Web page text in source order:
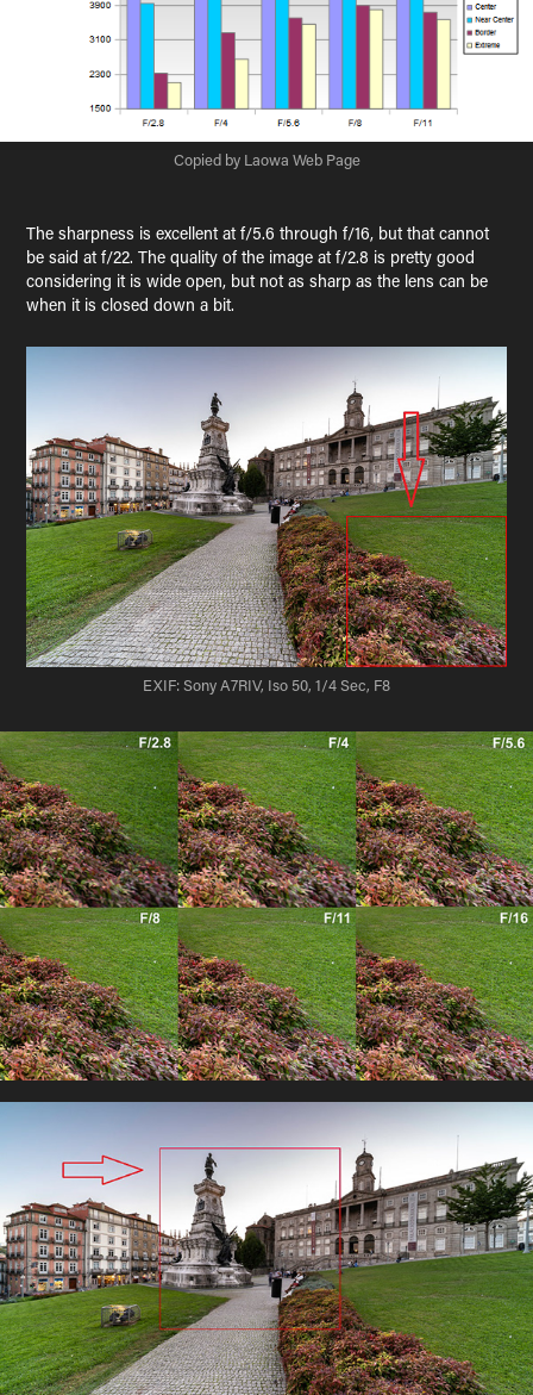
Copied by Laowa Web Page
The sharpness is excellent at f/5.6 through f/16, but that cannot
be said at f/22. The quality of the image at f/2.8 is pretty good
considering it is wide open, but not as sharp as the lens can be
when it is closed down a bit.
EXIF: Sony A7RIV, Iso 50, 1/4 Sec, F8